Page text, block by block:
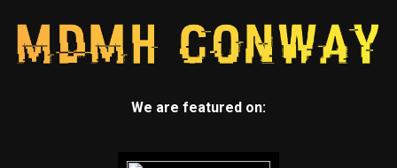
We are featured on: